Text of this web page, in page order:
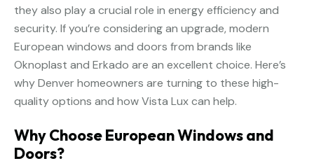
they also play a crucial role in energy efficiency and
security. If you’re considering an upgrade, modern
European windows and doors from brands like
Oknoplast and Erkado are an excellent choice. Here’s
why Denver homeowners are turning to these high-
quality options and how Vista Lux can help.
Why Choose European Windows and
Doors?